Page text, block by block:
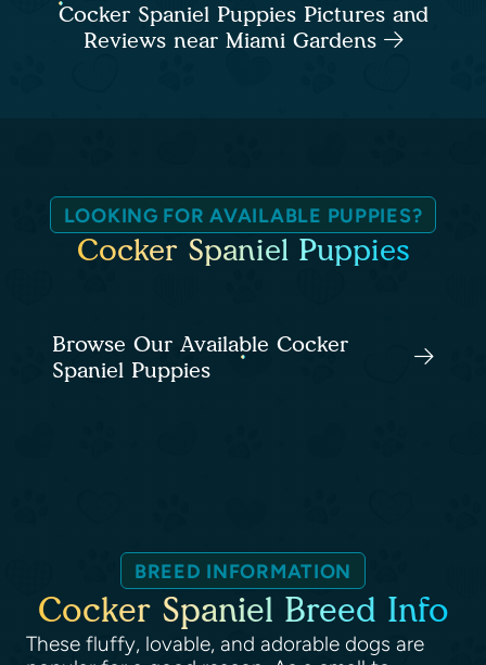
Cocker Spaniel Puppies Pictures and
Reviews near Miami Gardens
LOOKING FOR AVAILABLE PUPPIES?
Cocker Spaniel Puppies
Browse Our Available Cocker
Spaniel Puppies
BREED INFORMATION
Cocker Spaniel Breed Info
These fluffy, lovable, and adorable dogs are